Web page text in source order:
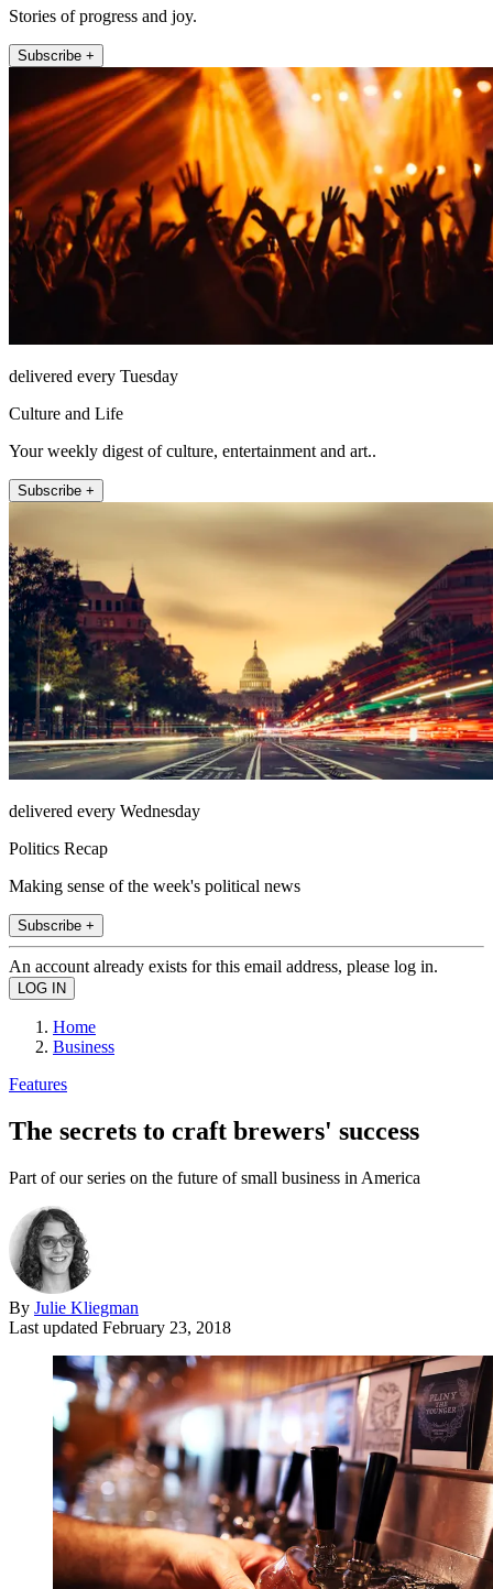
Stories of progress and joy.
Subscribe +
delivered every Tuesday
Culture and Life
Your weekly digest of culture, entertainment and art..
Subscribe +
delivered every Wednesday
Politics Recap
Making sense of the week's political news
Subscribe +
An account already exists for this email address, please log in.
Home
Business
Features
The secrets to craft brewers' success
Part of our series on the future of small business in America
By Julie Kliegman
Last updated February 23, 2018